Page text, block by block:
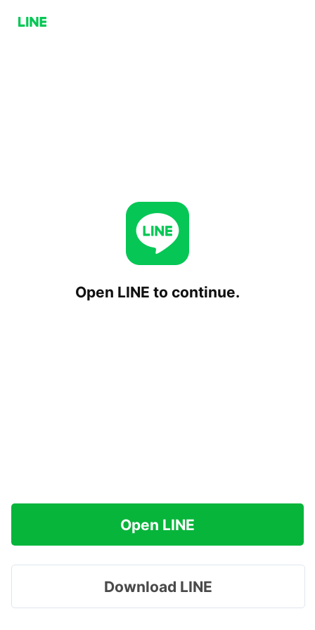
Open LINE to continue.
Open LINE
Download LINE